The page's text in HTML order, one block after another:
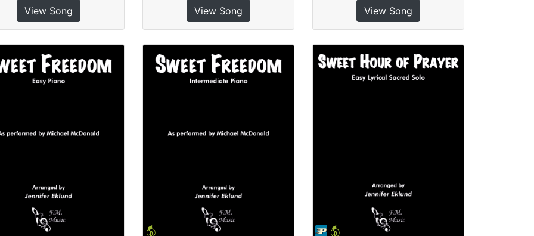
View Song View Song View Song